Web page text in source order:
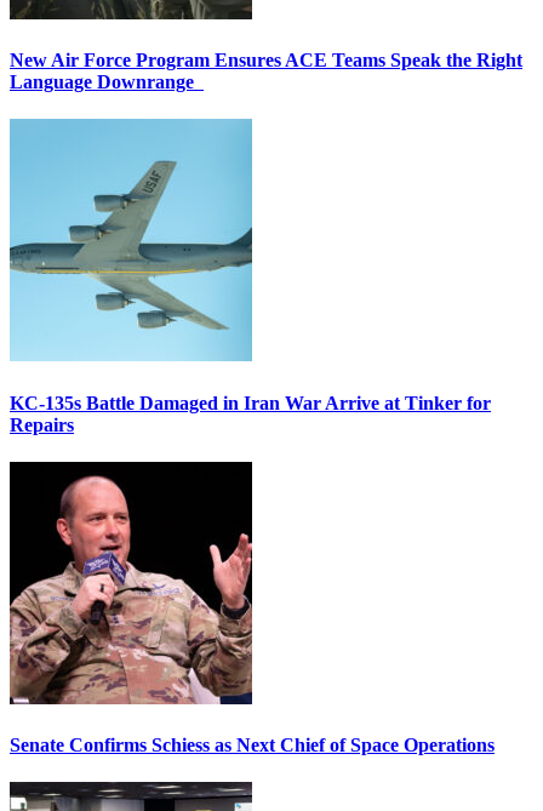
New Air Force Program Ensures ACE Teams Speak the Right
Language Downrange
KC-135s Battle Damaged in Iran War Arrive at Tinker for
Repairs
Senate Confirms Schiess as Next Chief of Space Operations